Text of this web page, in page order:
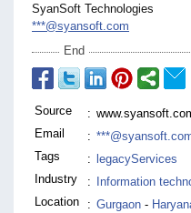
SyanSoft Technologies
***@syansoft.com
End
Source :
Email
:
Tags
:
legacyServices
Industry
:
Information
Location
: Gurgaon -